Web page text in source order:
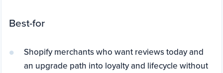
Best-for
Shopify merchants who want reviews today and
an upgrade path into loyalty and lifecycle without